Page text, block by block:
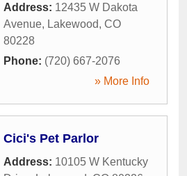
Address: 12435 W Dakota
Avenue, Lakewood, CO
80228
Phone: (720) 667-2076
» More Info
Cici's Pet Parlor
Address: 10105 W Kentucky